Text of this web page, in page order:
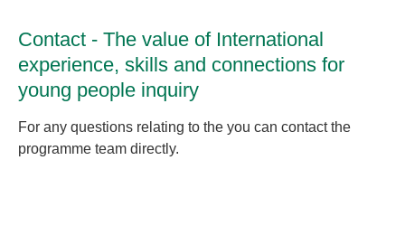
Contact - The value of International
experience, skills and connections for
young people inquiry
For any questions relating to the you can contact the
programme team directly.